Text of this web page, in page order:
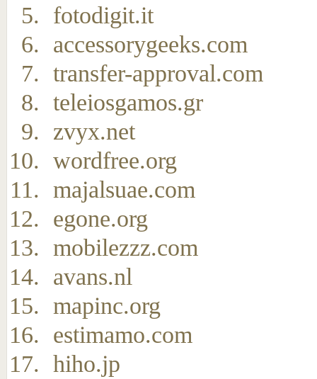
fotodigit.it
accessorygeeks.com
transfer-approval.com
teleiosgamos.gr
zvyx.net
wordfree.org
majalsuae.com
egone.org
mobilezzz.com
avans.nl
mapinc.org
estimamo.com
hiho.jp